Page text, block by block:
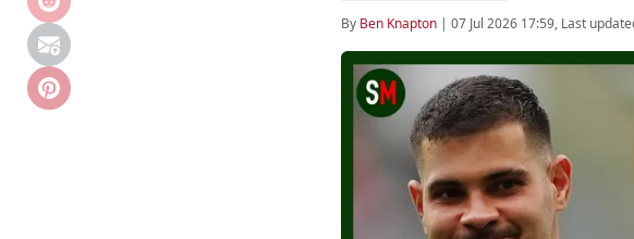
By Ben Knapton | 07 Jul 2026 17:59, Last